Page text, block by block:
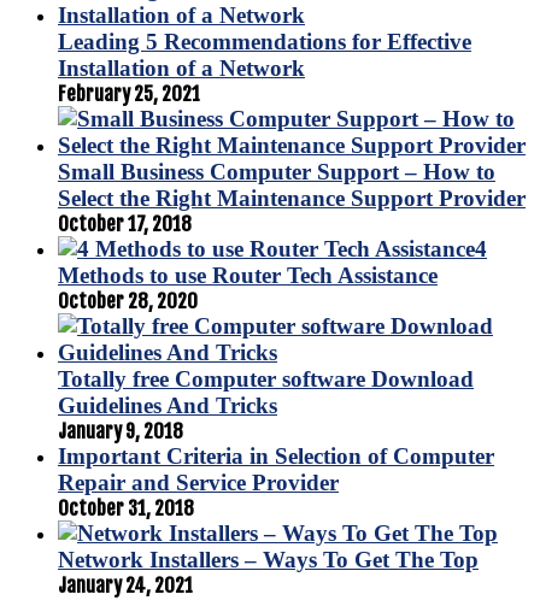
Leading 5 Recommendations for Effective
Installation of a Network
February 25, 2021
Small Business Computer Support – How to
Select the Right Maintenance Support Provider
October 17, 2018
4
Methods to use Router Tech Assistance
October 28, 2020
Totally free Computer software Download
Guidelines And Tricks
January 9, 2018
Important Criteria in Selection of Computer
Repair and Service Provider
October 31, 2018
Network Installers – Ways To Get The Top
January 24, 2021